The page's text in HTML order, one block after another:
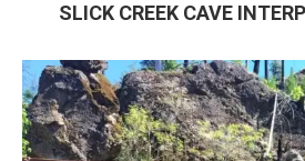
SLICK CREEK CAVE